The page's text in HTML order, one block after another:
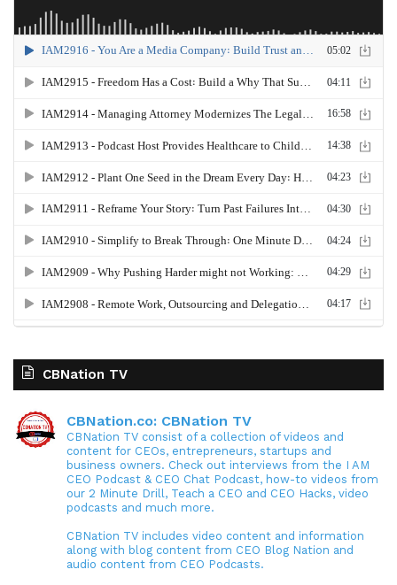
CBNation TV
CBNation.co: CBNation TV
CBNation TV consist of a collection of videos and
content for CEOs, entrepreneurs, startups and
business owners. Check out interviews from the I AM
CEO Podcast & CEO Chat Podcast, how-to videos from
our 2 Minute Drill, Teach a CEO and CEO Hacks, video
podcasts and much more.
CBNation TV includes video content and information
along with blog content from CEO Blog Nation and
audio content from CEO Podcasts.